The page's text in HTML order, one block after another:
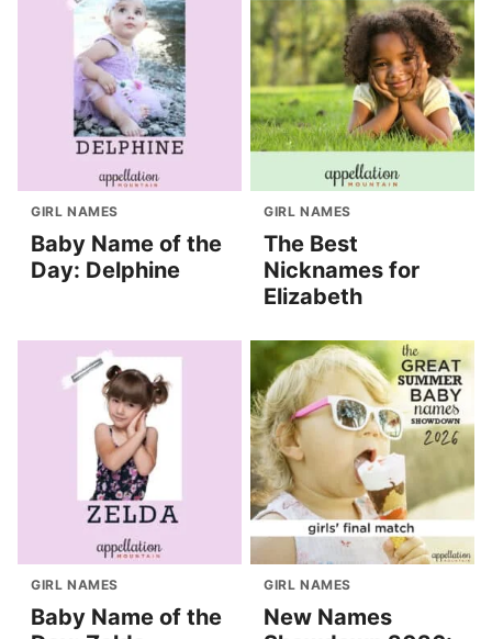
GIRL NAMES
Baby Name of the
Day: Delphine
GIRL NAMES
The Best
Nicknames for
Elizabeth
GIRL NAMES
Baby Name of the
GIRL NAMES
New Names